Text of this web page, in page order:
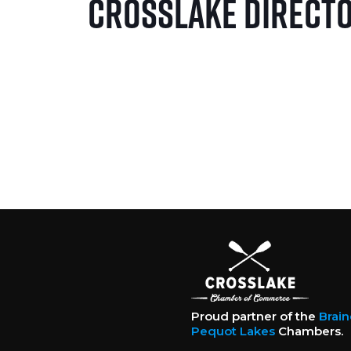
Crosslake
Proud partner of the
Pequot LakesChambers.